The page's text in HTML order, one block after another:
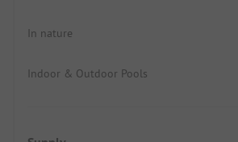
In nature
Indoor & Outdoor Pools